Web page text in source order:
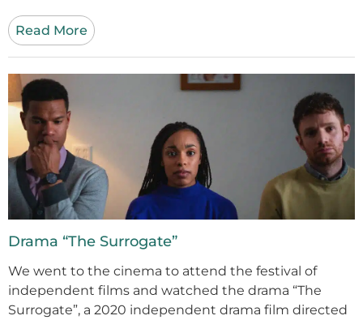
Read More
Drama “The Surrogate”
We went to the cinema to attend the festival of
independent films and watched the drama “The
Surrogate”, a 2020 independent drama film directed